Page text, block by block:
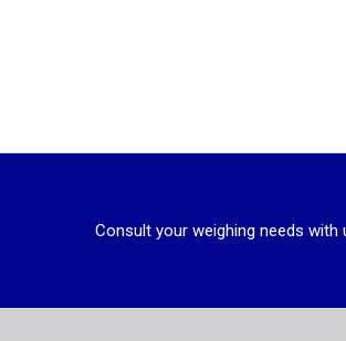
Consult your weighing needs with